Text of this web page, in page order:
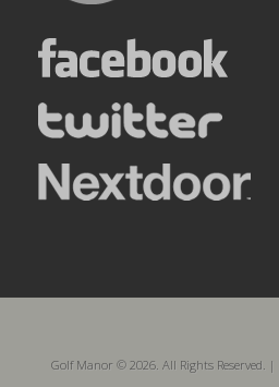
Golf Manor © 2026. All Rights Reserved. |